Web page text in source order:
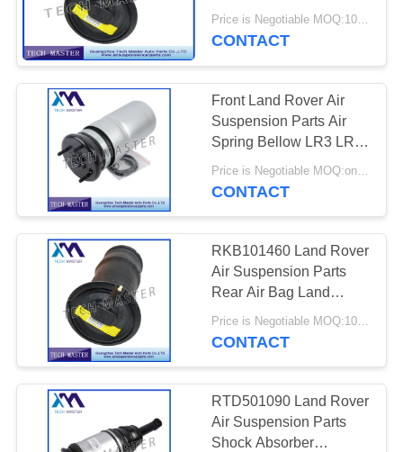
RKB101460
Comfortable
Price is Negotiable MOQ:10pcs
CONTACT
Front Land Rover Air
Suspension Parts Air
Spring Bellow LR3 LR4
LR016403 RNB000858
CONTACT
RKB101460 Land Rover
Air Suspension Parts
Rear Air Bag Land
Rover II Air Suspension
Strut P38
Price is Negotiable MOQ:10pcs
CONTACT
RTD501090 Land Rover
Air Suspension Parts
Shock Absorber